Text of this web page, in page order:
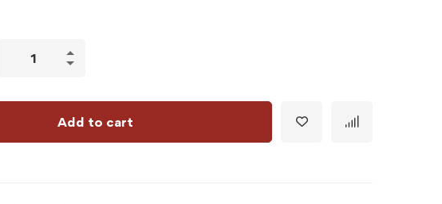
Add to cart